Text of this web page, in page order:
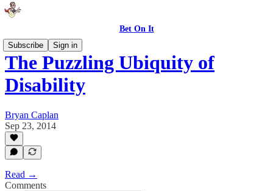
Bet On It
Subscribe
Sign in
The Puzzling Ubiquity of
Disability
Bryan Caplan
Sep 23, 2014
Read →
Comments